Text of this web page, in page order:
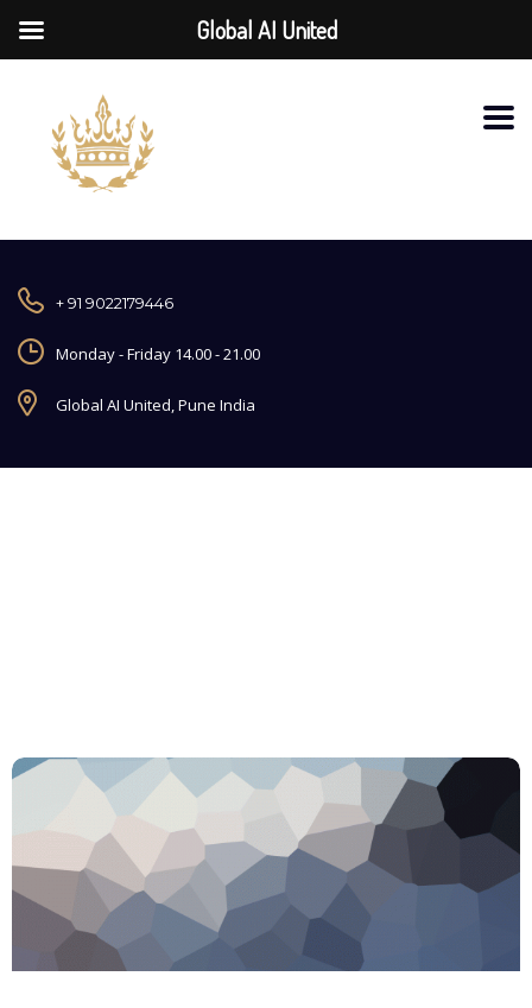
+ 91 9022179446
Monday - Friday 14.00 - 21.00
Global AI United, Pune India
Global AI United